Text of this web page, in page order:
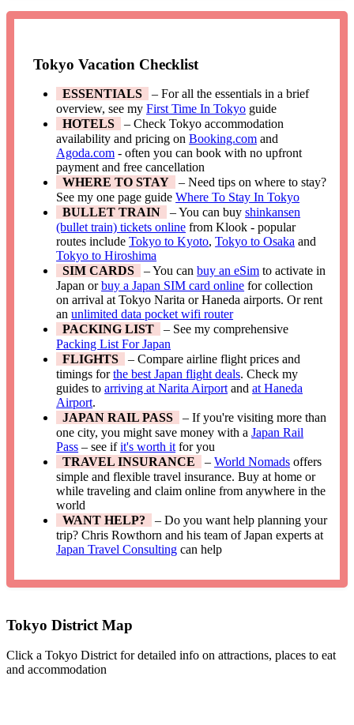
Tokyo Vacation Checklist
ESSENTIALS
– For all the essentials in a brief
overview, see myFirst Time In Tokyo guide
HOTELS
– Check Tokyo accommodation
availability and pricing onBooking.com and
Agoda.com - often you can book with no upfront
payment and free cancellation
WHERE TO STAY
– Need tips on where to stay?
See my one page guideWhere To Stay In Tokyo
BULLET TRAIN
– You can buyshinkansen
(bullet train) tickets online from Klook - popular
routes includeTokyo to Kyoto,Tokyo to Osaka and
Tokyo to Hiroshima
SIM CARDS
– You canbuy an eSim to activate in
Japan orbuy a Japan SIM card online for collection
on arrival at Tokyo Narita or Haneda airports. Or rent
anunlimited data pocket wifi router
PACKING LIST
– See my comprehensive
Packing List For Japan
FLIGHTS
– Compare airline flight prices and
timings forthe best Japan flight deals. Check my
guides toarriving at Narita Airport andat Haneda
Airport.
JAPAN RAIL PASS
– If you're visiting more than
one city, you might save money with aJapan Rail
Pass – see ifit's worth it for you
TRAVEL INSURANCE
–World Nomads offers
simple and flexible travel insurance. Buy at home or
while traveling and claim online from anywhere in the
world
WANT HELP?
– Do you want help planning your
trip? Chris Rowthorn and his team of Japan experts at
Japan Travel Consulting can help
Tokyo District Map
Click a Tokyo District for detailed info on attractions, places to eat
and accommodation